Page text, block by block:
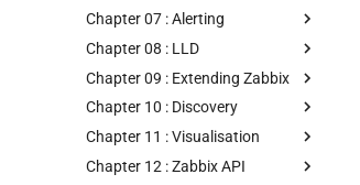
Chapter 07 : Alerting
Chapter 08 : LLD
Chapter 09 : Extending Zabbix
Chapter 10 : Discovery
Chapter 11 : Visualisation
Chapter 12 : Zabbix API